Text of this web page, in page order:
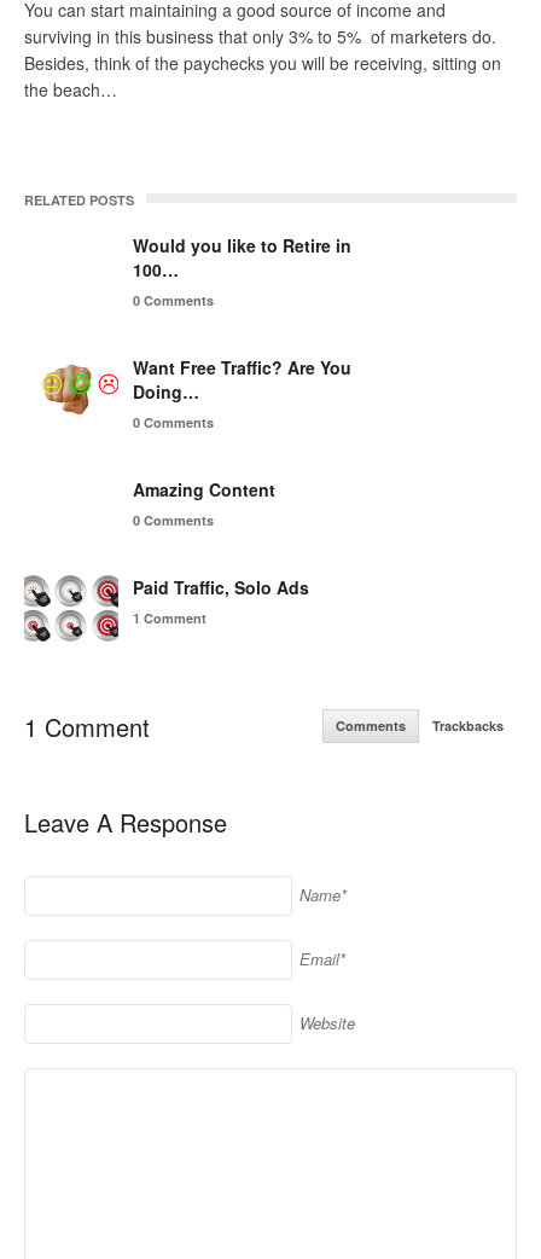
You can start maintaining a good source of income and
surviving in this business that only 3% to 5% of marketers do.
Besides, think of the paychecks you will be receiving, sitting on
the beach…
RELATED POSTS
Would you like to Retire in
100…
0 Comments
Want Free Traffic? Are You
Doing…
0 Comments
Amazing Content
0 Comments
Paid Traffic, Solo Ads
1 Comment
1 Comment Comments Trackbacks
Leave A Response
Name*
Email*
Website